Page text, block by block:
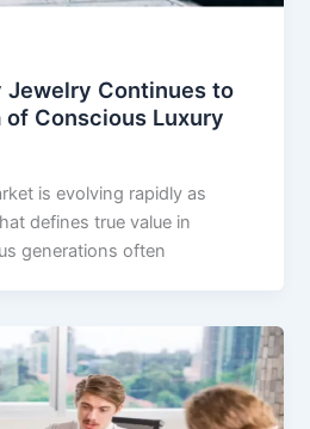
Jewelry Continues to
of Conscious Luxury
is evolving rapidly as
defines true value in
generations often